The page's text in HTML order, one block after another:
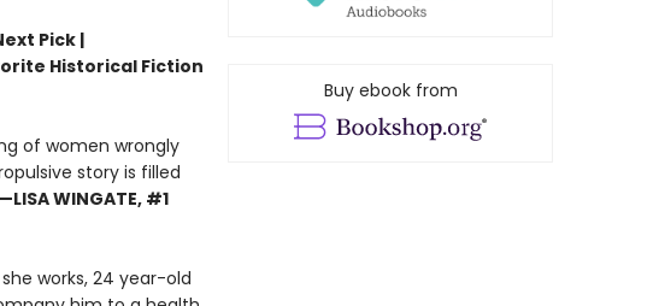
Pick |
Historical Fiction
of women wrongly
story is filled
—LISA WINGATE, #1
works, 24 year-old
Buy ebook from